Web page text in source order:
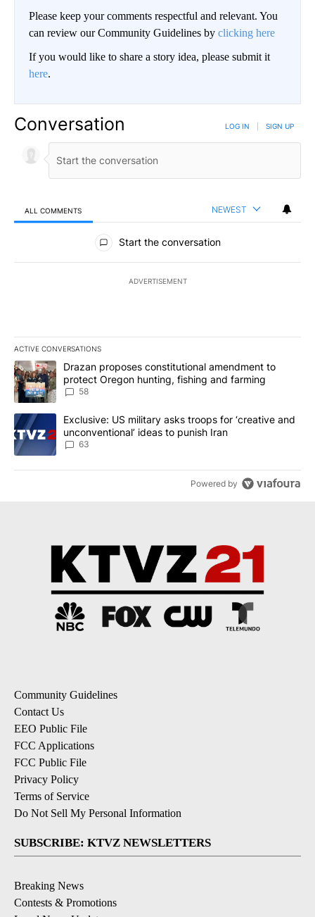
Please keep your comments respectful and relevant. You
can review our Community Guidelines by clicking here
If you would like to share a story idea, please submit it
here.
Conversation LOG IN SIGN UP
ALL COMMENTS NEWEST
All Comments
Start the conversation
ADVERTISEMENT
ACTIVE CONVERSATIONS
The following is a list of the most commented articles in the last
A trending article titled "Drazan proposes constitutional
Drazan proposes constitutional amendment to
protect Oregon hunting, fishing and farming
58
A trending article titled "Exclusive: US military asks troops for
Exclusive: US military asks troops for ‘creative and
unconventional’ ideas to punish Iran
63
Powered by
Community Guidelines
Contact Us
EEO Public File
FCC Applications
FCC Public File
Privacy Policy
Terms of Service
Do Not Sell My Personal Information
SUBSCRIBE: KTVZ NEWSLETTERS
Breaking News
Contests & Promotions